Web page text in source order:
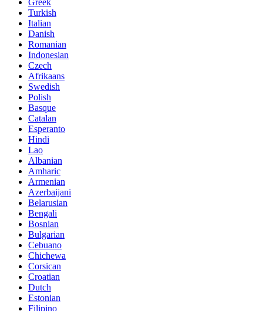
Greek
Turkish
Italian
Danish
Romanian
Indonesian
Czech
Afrikaans
Swedish
Polish
Basque
Catalan
Esperanto
Hindi
Lao
Albanian
Amharic
Armenian
Azerbaijani
Belarusian
Bengali
Bosnian
Bulgarian
Cebuano
Chichewa
Corsican
Croatian
Dutch
Estonian
Filipino